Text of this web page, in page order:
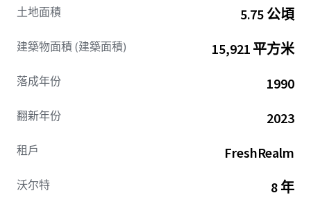
lease term remaining (with options), and the ability to
remaining vacancy. The high barrier to entry Indianapolis
supply), creating stronger competition amongst users
well positioned to benefit from this lack of supply along
estimated to become a $67.4 billion dollar industry by 2034
functionality, and extremely low cost-basis compared to
土地面積 5.75 公頃
建築物面積 (建築面積) 15,921 平方米
落成年份 1990
翻新年份 2023
租戶 FreshRealm
沃尔特 8 年